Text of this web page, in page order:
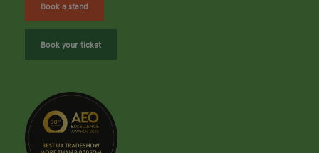
Book a stand
Book your ticket